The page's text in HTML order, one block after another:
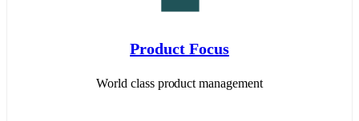
Product Focus
World class product management